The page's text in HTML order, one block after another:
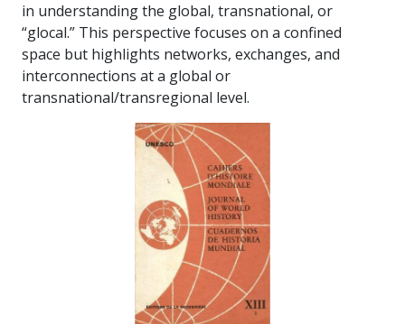
in understanding the global, transnational, or
“glocal.” This perspective focuses on a confined
space but highlights networks, exchanges, and
interconnections at a global or
transnational/transregional level.